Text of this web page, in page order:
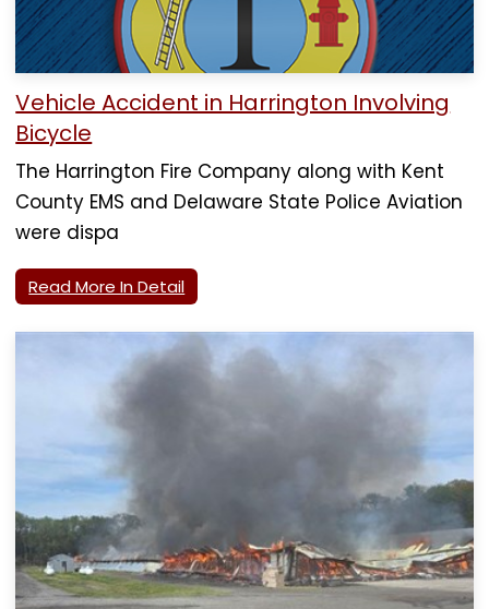
Vehicle Accident in Harrington Involving
Bicycle
The Harrington Fire Company along with Kent
County EMS and Delaware State Police Aviation
were dispa
Read More In Detail